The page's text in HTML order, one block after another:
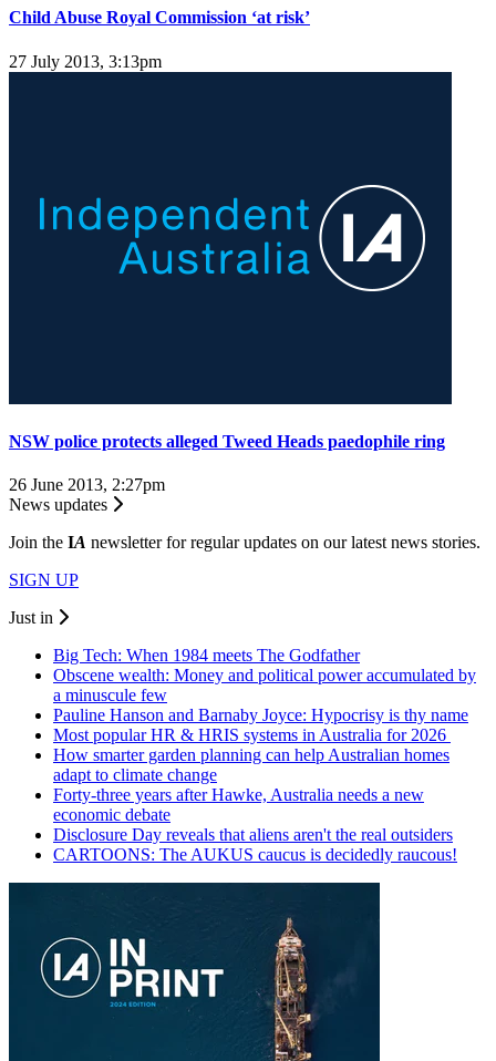
Child Abuse Royal Commission ‘at risk’
27 July 2013, 3:13pm
NSW police protects alleged Tweed Heads paedophile ring
26 June 2013, 2:27pm
News updates
Join the IA newsletter for regular updates on our latest news stories.
SIGN UP
Just in
Big Tech: When 1984 meets The Godfather
Obscene wealth: Money and political power accumulated by
a minuscule few
Pauline Hanson and Barnaby Joyce: Hypocrisy is thy name
Most popular HR & HRIS systems in Australia for 2026
How smarter garden planning can help Australian homes
adapt to climate change
Forty-three years after Hawke, Australia needs a new
economic debate
Disclosure Day reveals that aliens aren't the real outsiders
CARTOONS: The AUKUS caucus is decidedly raucous!